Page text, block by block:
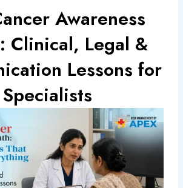
Awareness
Clinical, Legal &
Lessons for
Specialists